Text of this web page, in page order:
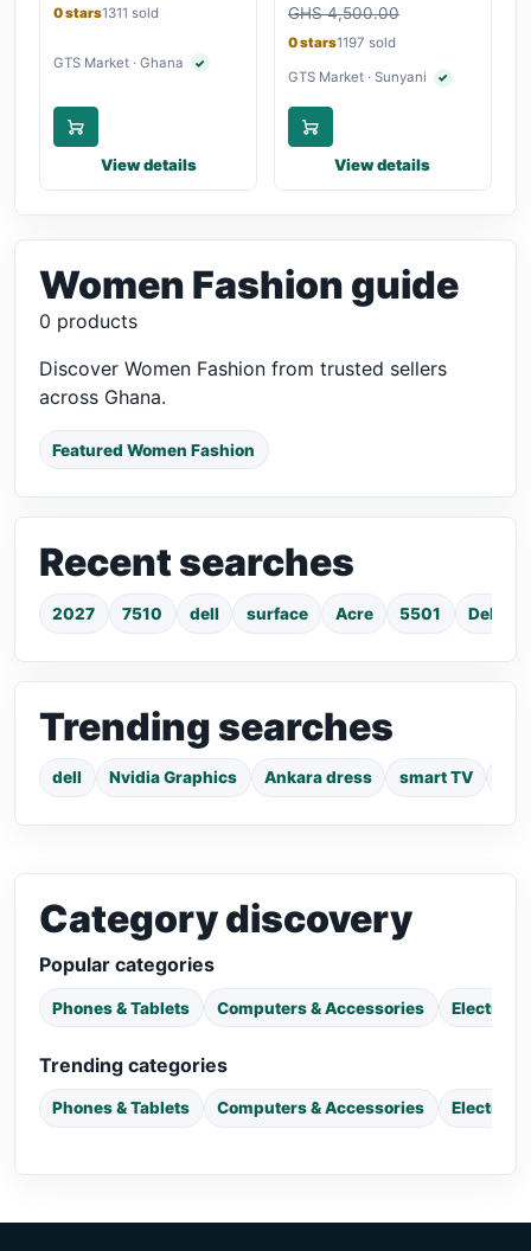
0 stars1311 sold
GTS Market · Ghana ✓Verified seller
View details
GHS 4,500.00
0 stars1197 sold
GTS Market · Sunyani ✓Verified seller
View details
Women Fashion guide
0 products
Discover Women Fashion from trusted sellers
across Ghana.
Featured Women Fashion
Recent searches
2027 7510 dell surface Acre 5501 Dell
Trending searches
dell Nvidia Graphics Ankara dress smart TV
Category discovery
Popular categories
Phones & Tablets Computers & Accessories
Trending categories
Phones & Tablets Computers & Accessories